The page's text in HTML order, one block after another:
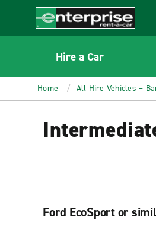
CONTENT
Enterprise
Hire a Car
Home All Hire Vehicles –
Ford EcoSport or